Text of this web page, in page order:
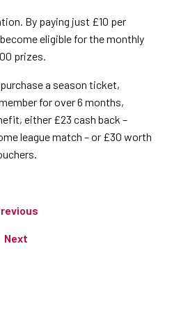
By paying just £10 per
eligible for the monthly
prizes.
a season ticket,
for over 6 months,
either £23 cash back –
league match – or £30 worth
Next